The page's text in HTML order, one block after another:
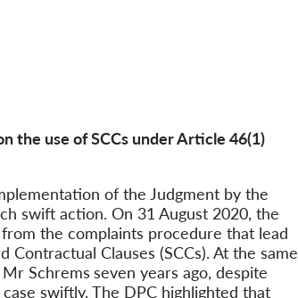
the use of SCCs under Article 46(1)
of the Judgment by the
swift action. On 31 August 2020, the
the complaints procedure that lead
Clauses (SCCs). At the same
Schrems seven years ago, despite
swiftly. The DPC highlighted that